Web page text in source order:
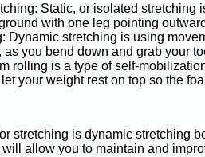
Static, or isolated
with one leg pointing
Dynamic stretching is using
you bend down and grab your
rolling is a type of self-
your weight rest on top so the
stretching is dynamic stretching
allow you to maintain and